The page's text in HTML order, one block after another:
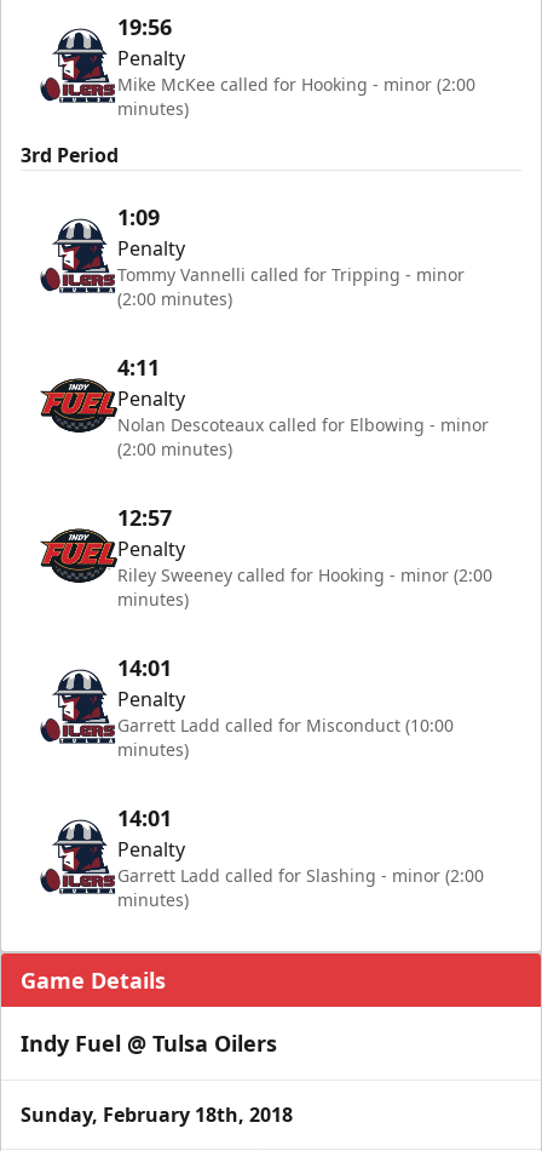
19:56
Penalty
Mike McKee called for Hooking - minor (2:00
minutes)
3rd Period
1:09
Penalty
Tommy Vannelli called for Tripping - minor
(2:00 minutes)
4:11
Penalty
Nolan Descoteaux called for Elbowing - minor
(2:00 minutes)
12:57
Penalty
Riley Sweeney called for Hooking - minor (2:00
minutes)
14:01
Penalty
Garrett Ladd called for Misconduct (10:00
minutes)
14:01
Penalty
Garrett Ladd called for Slashing - minor (2:00
minutes)
Game Details
Indy Fuel @ Tulsa Oilers
Sunday, February 18th, 2018